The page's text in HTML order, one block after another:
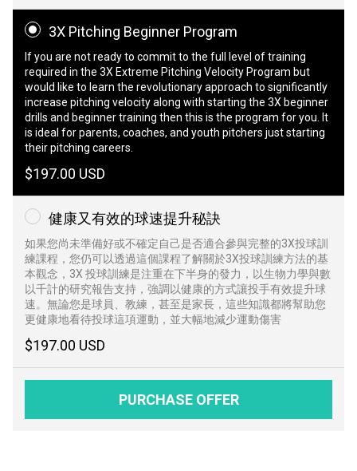
3X Pitching Beginner Program
If you are not ready to commit to the full level of training
required in the 3X Extreme Pitching Velocity Program but
would like to learn the revolutionary approach to significantly
increase pitching velocity along with starting the 3X beginner
drills and beginner training then this is the program for you. It
is ideal for parents, coaches, and youth pitchers just starting
their pitching careers.
$197.00 USD
健康又有效的球速提升秘訣
如果您尚未準備好或不確定自己是否適合參與完整的3X投球訓
練課程，您仍可以透過這個課程了解關於3X投球訓練方法的基
本觀念，3X 投球訓練是注重在下半身的發力，以生物力學與數
以千計的研究報告支持，強調以健康的方式讓投手有效提升球
速。無論您是球員、教練，甚至是家長，這些知識都將幫助您
更健康地看待投球這項運動，並大幅地減少運動傷害
$197.00 USD
PURCHASE OFFER